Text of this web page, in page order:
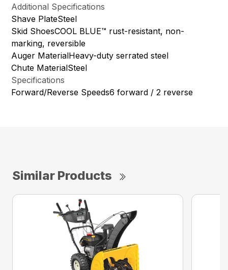
Additional Specifications
Shave PlateSteel
Skid ShoesCOOL BLUE™ rust-resistant, non-
marking, reversible
Auger MaterialHeavy-duty serrated steel
Chute MaterialSteel
Specifications
Forward/Reverse Speeds6 forward / 2 reverse
Similar Products